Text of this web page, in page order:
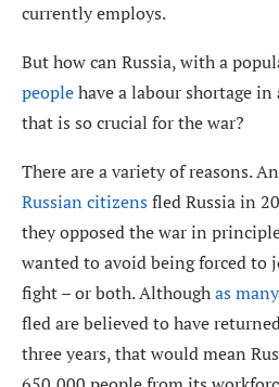
currently employs.
But how can Russia, with a
peoplehave a labour shortage
that is so crucial for the war?
There are a variety of reasons.
Russian citizensfled Russia in
they opposed the war in
wanted to avoid being forced
fight – or both. Althoughas
fled are believed to have
three years, that would mean